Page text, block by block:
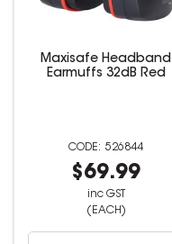
Maxisafe Headband
Earmuffs 32dB Red
526844
$69.99
inc GST
(EACH)